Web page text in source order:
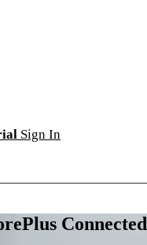
Sign In
Connected